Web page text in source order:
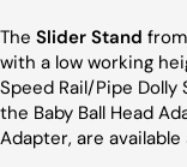
The Slider Stand from
with a low working
Speed Rail/Pipe
the Baby Ball Head
Adapter, are available